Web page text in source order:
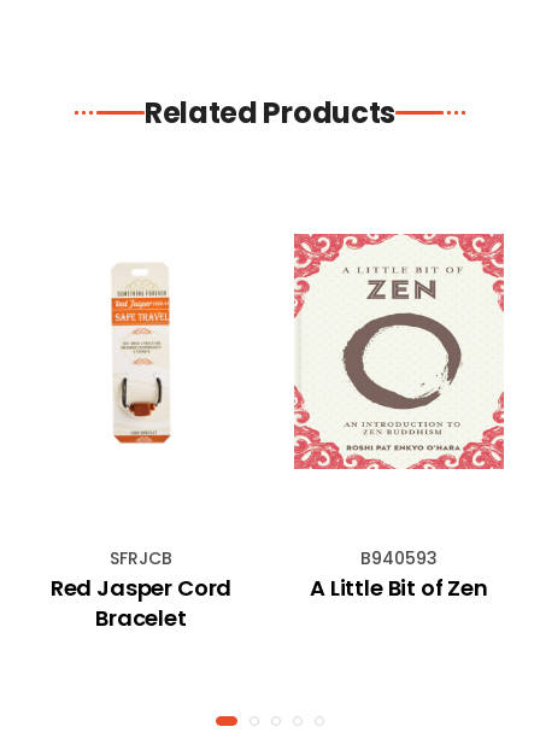
Related Products
SFRJCB
Red Jasper Cord
Bracelet
B940593
A Little Bit of Zen